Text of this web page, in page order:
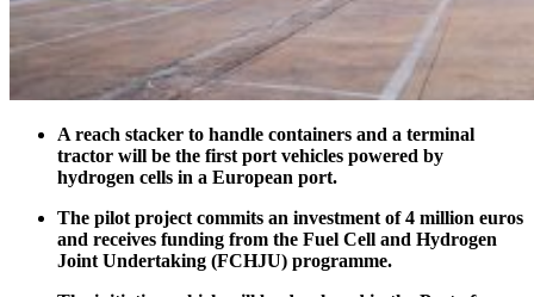
A reach stacker to handle containers and a terminal
tractor will be the first port vehicles powered by
hydrogen cells in a European port.
The pilot project commits an investment of 4 million euros
and receives funding from the Fuel Cell and Hydrogen
Joint Undertaking (FCHJU) programme.